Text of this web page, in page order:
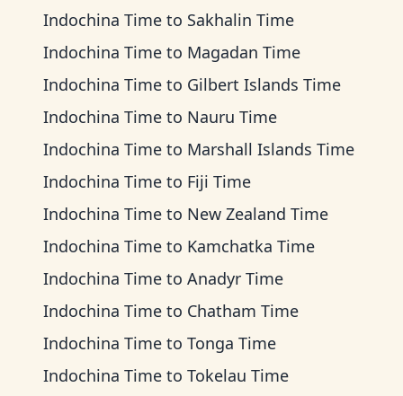
Indochina Time to Sakhalin Time
Indochina Time to Magadan Time
Indochina Time to Gilbert Islands Time
Indochina Time to Nauru Time
Indochina Time to Marshall Islands Time
Indochina Time to Fiji Time
Indochina Time to New Zealand Time
Indochina Time to Kamchatka Time
Indochina Time to Anadyr Time
Indochina Time to Chatham Time
Indochina Time to Tonga Time
Indochina Time to Tokelau Time